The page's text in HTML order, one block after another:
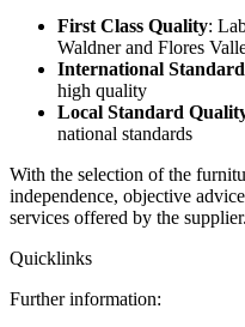
First Class Quality:
Waldner and Flores
International
high quality
Local Standard
national standards
With the selection of the
independence, objective
services offered by the supplier.
Quicklinks
Further information: